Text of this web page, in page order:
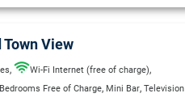
View
, Wi-Fi Internet (free of charge),
Free of Charge, Mini Bar, Television